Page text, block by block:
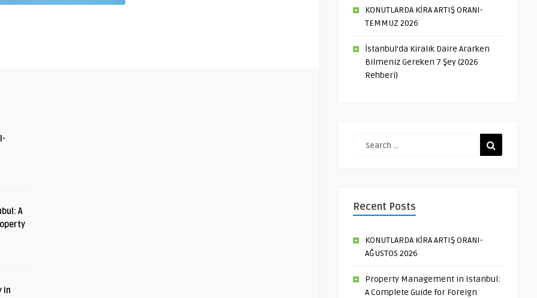
A
in
KONUTLARDA KİRA ARTIŞ ORANI-
TEMMUZ 2026
İstanbul’da Kiralık Daire Ararken
Bilmeniz Gereken 7 Şey (2026
Rehberi)
Recent Posts
KONUTLARDA KİRA ARTIŞ ORANI-
AĞUSTOS 2026
Property Management in Istanbul:
A Complete Guide for Foreign